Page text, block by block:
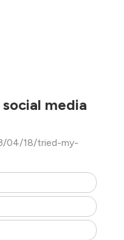
media
04/18/tried-my-